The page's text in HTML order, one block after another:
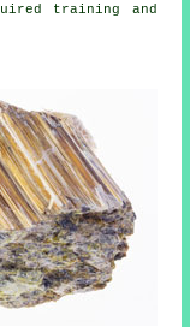
training and